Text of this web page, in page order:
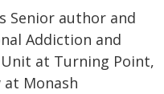
Senior author and
Addiction and
at Turning Point,
at Monash